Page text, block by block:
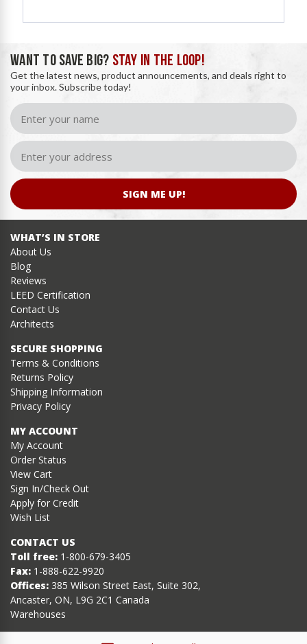
WANT TO SAVE BIG? STAY IN THE LOOP!
Get the latest news, product announcements, and deals right to
your inbox. Subscribe today!
SIGN ME UP!
WHAT’S IN STORE
About Us
Blog
Reviews
LEED Certification
Contact Us
Architects
SECURE SHOPPING
Terms & Conditions
Returns Policy
Shipping Information
Privacy Policy
MY ACCOUNT
My Account
Order Status
View Cart
Sign In/Check Out
Apply for Credit
Wish List
CONTACT US
Toll free: 1-800-679-3405
Fax: 1-888-622-9920
Offices: 385 Wilson Street East, Suite 302,
Ancaster, ON, L9G 2C1 Canada
Warehouses